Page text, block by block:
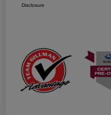
Disclosure